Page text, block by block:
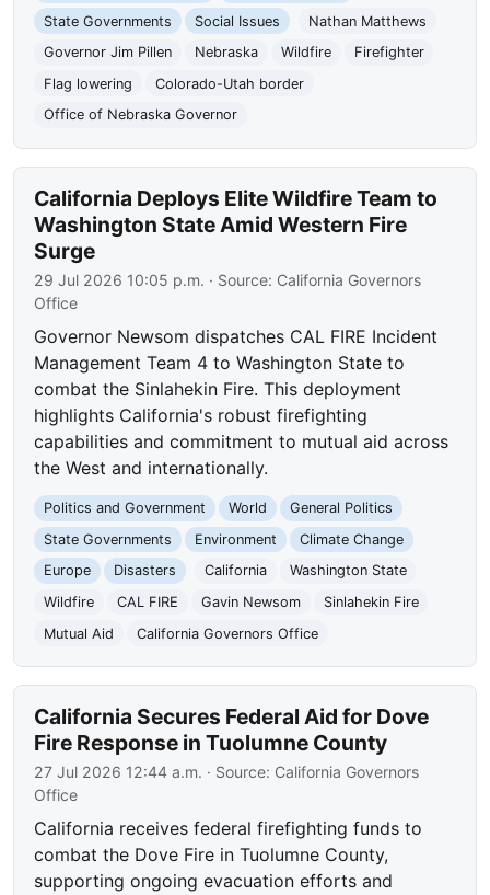
State Governments
Social Issues
Nathan Matthews
Governor Jim Pillen
Nebraska Wildfire
Firefighter
Flag lowering
Colorado-Utah border
Office of Nebraska Governor
California Deploys Elite Wildfire Team to
Washington State Amid Western Fire
Surge
29 Jul 2026 10:05 p.m. · Source: California Governors
Office
Governor Newsom dispatches CAL FIRE Incident
Management Team 4 to Washington State to
combat the Sinlahekin Fire. This deployment
highlights California's robust firefighting
capabilities and commitment to mutual aid across
the West and internationally.
Politics and Government World
General Politics
State Governments
Environment
Climate Change
Europe
Disasters California
Washington State
Wildfire
CAL FIRE Gavin Newsom
Sinlahekin Fire
Mutual Aid
California Governors Office
California Secures Federal Aid for Dove
Fire Response in Tuolumne County
27 Jul 2026 12:44 a.m. · Source: California Governors
Office
California receives federal firefighting funds to
combat the Dove Fire in Tuolumne County,
supporting ongoing evacuation efforts and